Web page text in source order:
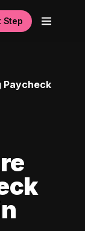
Step
Paycheck